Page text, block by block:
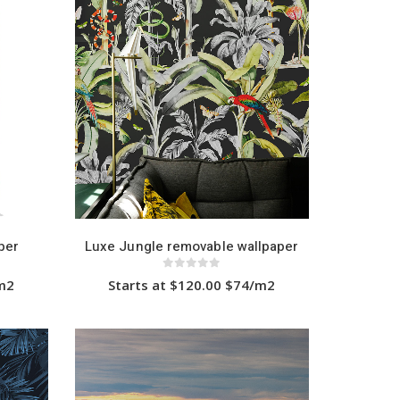
multiple
variants.
The
options
may
be
chosen
on
the
product
page
Luxe Jungle removable wallpaper
Starts at $120.00 $74/m2
has
multiple
variants.
The